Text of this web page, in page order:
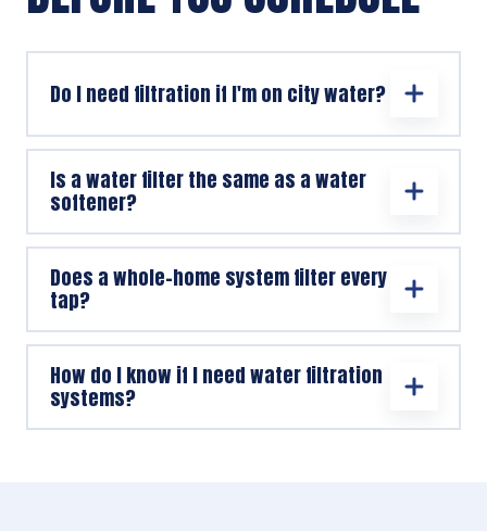
Do I need filtration if I'm on city water?
Is a water filter the same as a water
softener?
Does a whole-home system filter every
tap?
How do I know if I need water filtration
systems?